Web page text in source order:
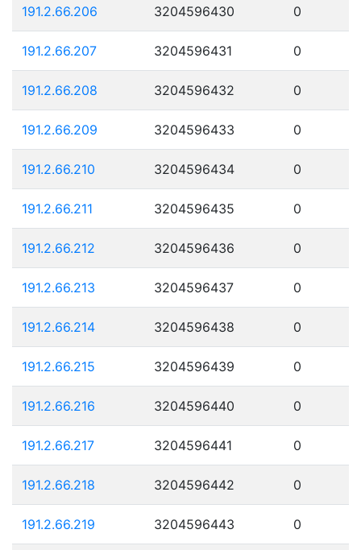
191.2.66.206 3204596430 0
191.2.66.207 3204596431 0
191.2.66.208 3204596432 0
191.2.66.209 3204596433 0
191.2.66.210 3204596434 0
191.2.66.211 3204596435 0
191.2.66.212 3204596436 0
191.2.66.213 3204596437 0
191.2.66.214 3204596438 0
191.2.66.215 3204596439 0
191.2.66.216 3204596440 0
191.2.66.217 3204596441 0
191.2.66.218 3204596442 0
191.2.66.219 3204596443 0